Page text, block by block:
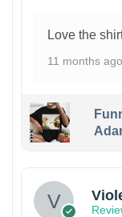
Love the
11 months ago